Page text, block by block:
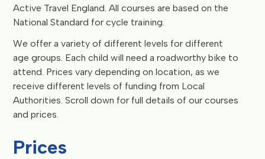
Active Travel England. All courses are based on the
National Standard for cycle training.
We offer a variety of different levels for different
age groups. Each child will need a roadworthy bike to
attend. Prices vary depending on location, as we
receive different levels of funding from Local
Authorities. Scroll down for full details of our courses
and prices.
Prices